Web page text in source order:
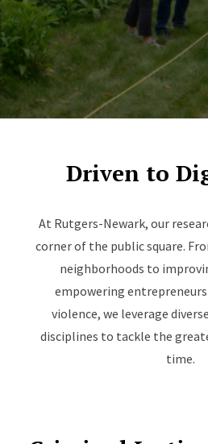
Driven to
At Rutgers-Newark, our
corner of the public square.
neighborhoods to
empowering
violence, we leverage
disciplines to tackle the
time.